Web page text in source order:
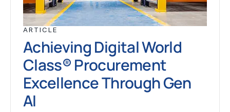
ARTICLE
Achieving Digital World
Class® Procurement
Excellence Through Gen
AI